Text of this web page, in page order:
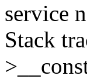
service
Stack